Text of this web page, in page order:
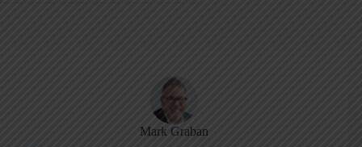
Mark Graban